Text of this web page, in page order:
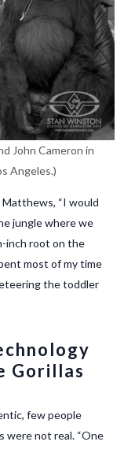
John Cameron in
Angeles.)
Matthews, “I would
jungle where we
inch root on the
most of my time
the toddler
Gorillas
few people
were not real. “One